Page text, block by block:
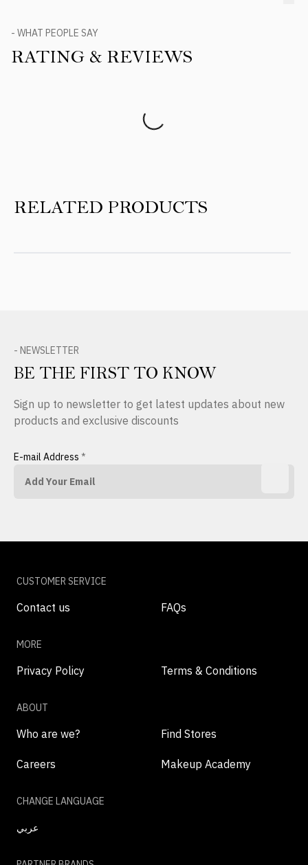
- WHAT PEOPLE SAY
RATING & REVIEWS
RELATED PRODUCTS
- NEWSLETTER
BE THE FIRST TO KNOW
Sign up to newsletter to get latest updates about new
products and exclusive discounts
E-mail Address *
CUSTOMER SERVICE
Contact us FAQs
MORE
Privacy Policy Terms & Conditions
ABOUT
Who are we? Find Stores
Careers Makeup Academy
CHANGE LANGUAGE
عربي